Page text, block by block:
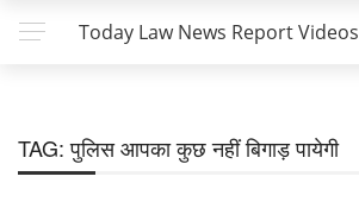
Today Law News Report Videos
TAG:पुलिस आपका कुछ नहीं बिगाड़ पायेगी